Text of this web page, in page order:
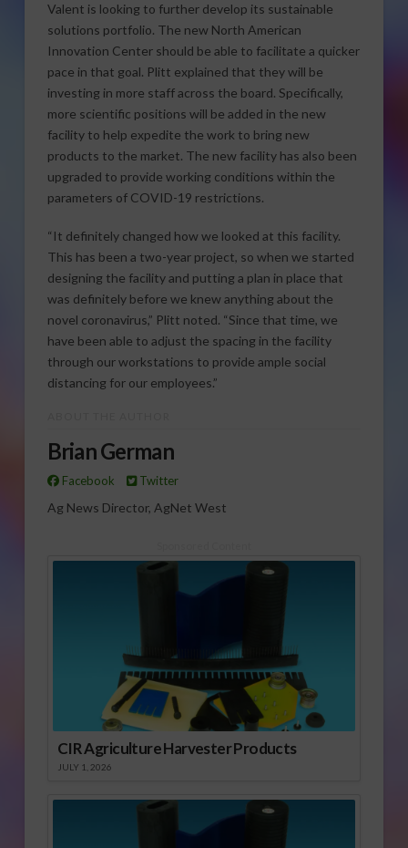
Valent is looking to further develop its sustainable
solutions portfolio. The new North American
Innovation Center should be able to facilitate a quicker
pace in that goal. Plitt explained that they will be
investing in more staff across the board. Specifically,
more scientific positions will be added in the new
facility to help expedite the work to bring new
products to the market. The new facility has also been
upgraded to provide working conditions within the
parameters of COVID-19 restrictions.
“It definitely changed how we looked at this facility.
This has been a two-year project, so when we started
designing the facility and putting a plan in place that
was definitely before we knew anything about the
novel coronavirus,” Plitt noted. “Since that time, we
have been able to adjust the spacing in the facility
through our workstations to provide ample social
distancing for our employees.”
Brian German
Facebook Twitter
Ag News Director, AgNet West
CIR Agriculture Harvester Products
JULY 1, 2026